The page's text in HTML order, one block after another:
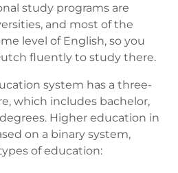
study programs are
and most of the
level of English, so you
fluently to study there.
system has a three-
which includes bachelor,
Higher education in
on a binary system,
of education: